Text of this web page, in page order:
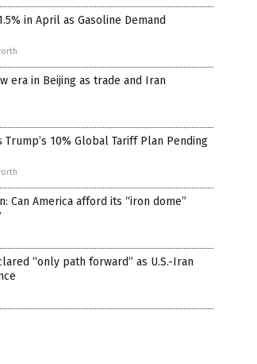
in April as Gasoline Demand
era in Beijing as trade and Iran
10% Global Tariff Plan Pending
Can America afford its “iron dome”
“only path forward” as U.S.-Iran